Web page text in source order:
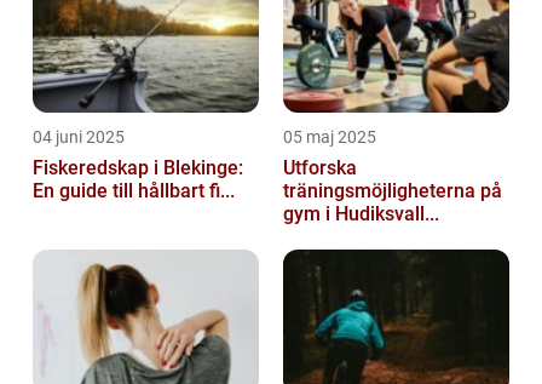
04 juni 2025
Fiskeredskap i Blekinge:
En guide till hållbart fi...
05 maj 2025
Utforska
träningsmöjligheterna på
gym i Hudiksvall...